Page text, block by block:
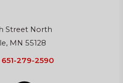
Street North
MN 55128
651-279-2590